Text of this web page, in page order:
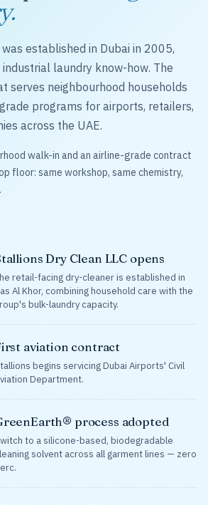
established in Dubai in 2005,
laundry know-how. The
serves neighbourhood households
programs for airports, retailers,
across the UAE.
walk-in and an airline-grade contract
floor: same workshop, same chemistry,
Dry Clean LLC opens
retail-facing dry-cleaner is established in
Al Khor, combining household care with the
bulk-laundry capacity.
aviation contract
begins servicing Dubai Airports' Civil
Department.
process adopted
to a silicone-based, biodegradable
solvent across all garment lines — zero